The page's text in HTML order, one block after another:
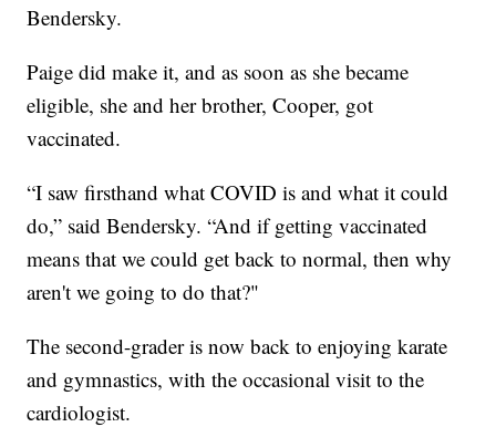
Bendersky.
Paige did make it, and as soon as she became
eligible, she and her brother, Cooper, got
vaccinated.
“I saw firsthand what COVID is and what it could
do,” said Bendersky. “And if getting vaccinated
means that we could get back to normal, then why
aren't we going to do that?"
The second-grader is now back to enjoying karate
and gymnastics, with the occasional visit to the
cardiologist.